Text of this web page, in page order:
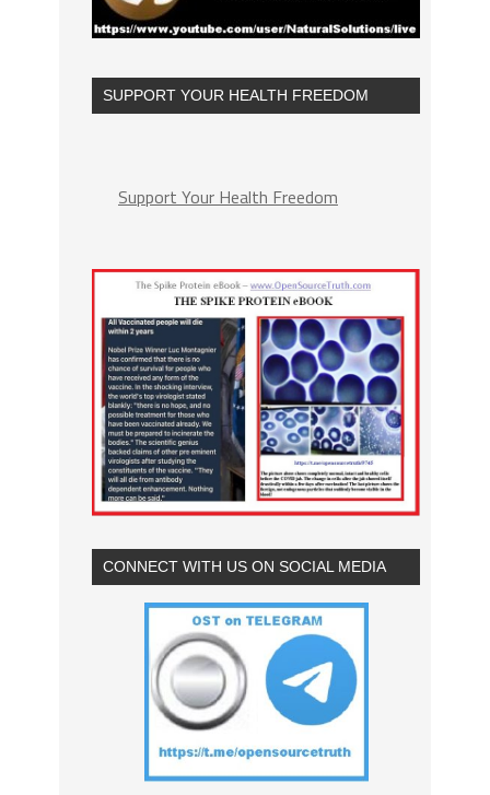
SUPPORT YOUR HEALTH FREEDOM
Support Your Health Freedom
CONNECT WITH US ON SOCIAL MEDIA